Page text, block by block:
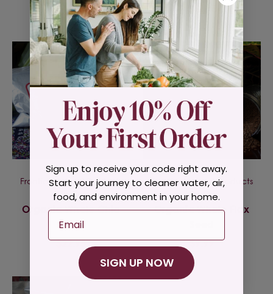
$18.99
$32.95
Frontier Natural Products
Co-Op
Organic Whole Chia
Seed
$22.95
Frontier Natural Products
Co-Op
Organic Whole Flax
$9.99
Sign up to receive your code right away.
Start your journey to cleaner water, air,
food, and environment in your home.
Email
SIGN UP NOW